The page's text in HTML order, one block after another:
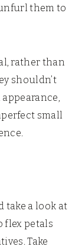
them to
rather than
shouldn’t
small
take a look at
flex petals
Take